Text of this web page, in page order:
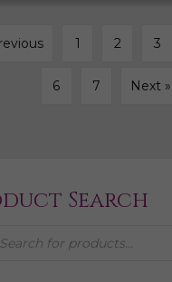
1 2 3
6 7 Next »
Search